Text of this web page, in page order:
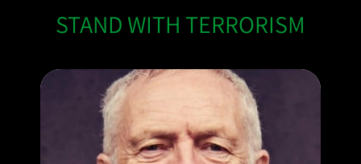
STAND WITH TERRORISM